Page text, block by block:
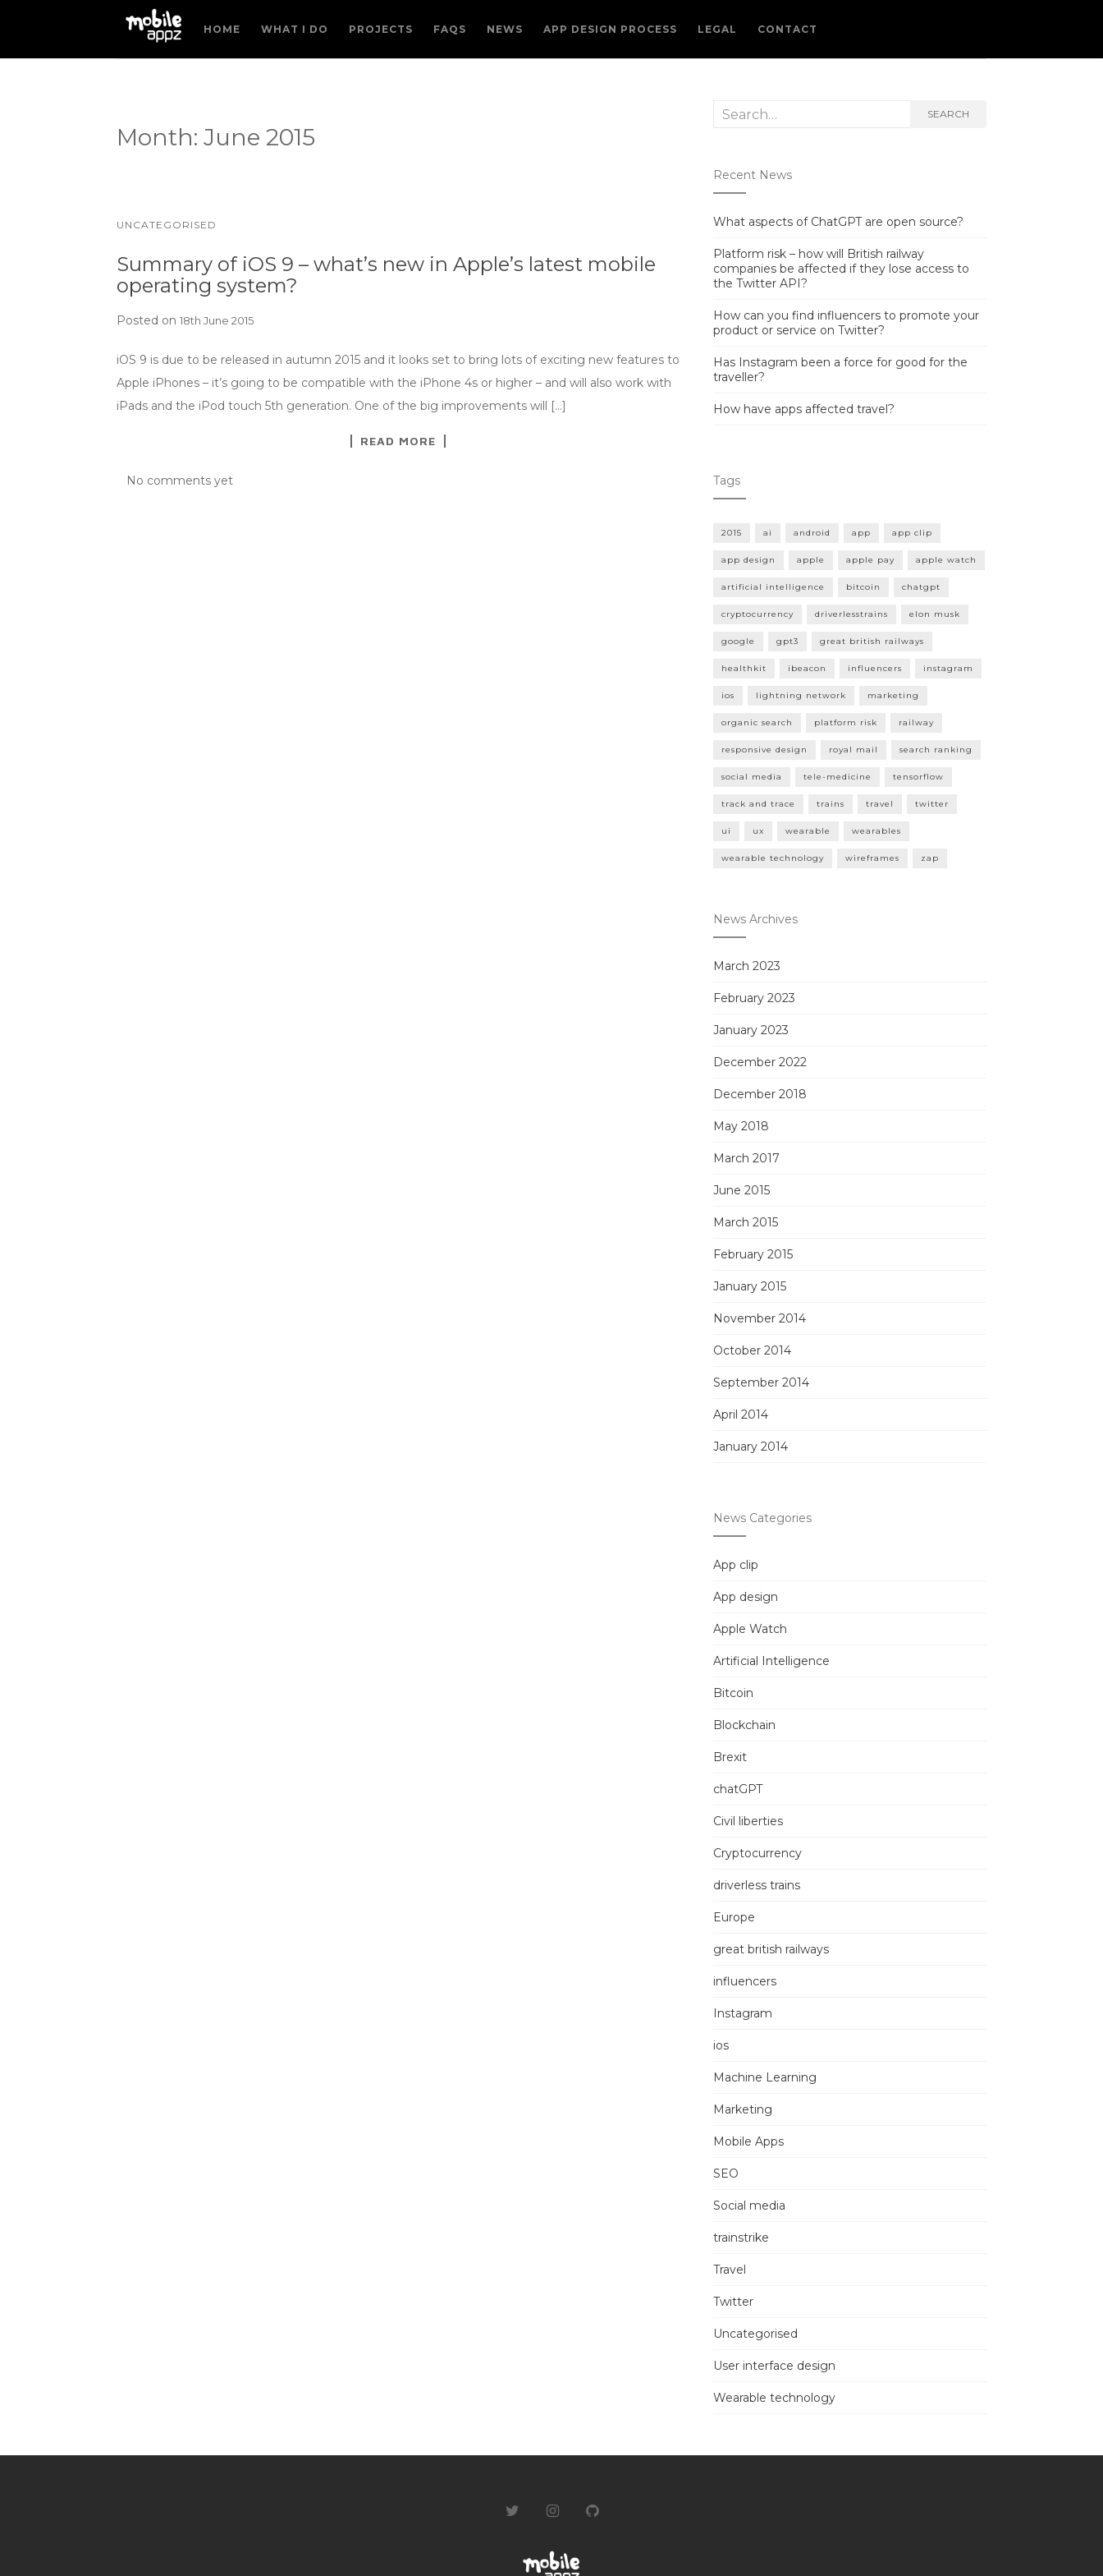
HOME WHAT I DO PROJECTS FAQS NEWS APP DESIGN PROCESS LEGAL CONTACT
Month: June 2015
UNCATEGORISED
Summary of iOS 9 – what’s new in Apple’s latest mobile
operating system?
Posted on 18th June 2015
iOS 9 is due to be released in autumn 2015 and it looks set to bring lots of exciting new features to
Apple iPhones – it’s going to be compatible with the iPhone 4s or higher – and will also work with
iPads and the iPod touch 5th generation. One of the big improvements will […]
READ MORE
No comments yet
Search
SEARCH
Recent News
What aspects of ChatGPT are open source?
Platform risk – how will British railway
companies be affected if they lose access to
the Twitter API?
How can you find influencers to promote your
product or service on Twitter?
Has Instagram been a force for good for the
traveller?
How have apps affected travel?
Tags
2015 ai android app app clip
app design apple apple pay apple watch
artificial intelligence bitcoin chatgpt
cryptocurrency driverlesstrains elon musk
google gpt3 great british railways
healthkit ibeacon influencers instagram
ios lightning network marketing
organic search platform risk railway
responsive design royal mail search ranking
social media tele-medicine tensorflow
track and trace trains travel twitter
ui ux wearable wearables
wearable technology wireframes zap
News Archives
March 2023
February 2023
January 2023
December 2022
December 2018
May 2018
March 2017
June 2015
March 2015
February 2015
January 2015
November 2014
October 2014
September 2014
April 2014
January 2014
News Categories
App clip
App design
Apple Watch
Artificial Intelligence
Bitcoin
Blockchain
Brexit
chatGPT
Civil liberties
Cryptocurrency
driverless trains
Europe
great british railways
influencers
Instagram
ios
Machine Learning
Marketing
Mobile Apps
SEO
Social media
trainstrike
Travel
Twitter
Uncategorised
User interface design
Wearable technology